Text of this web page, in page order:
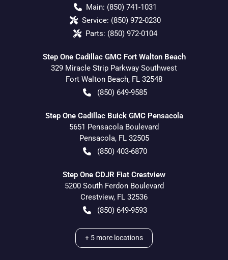
Main: (850) 741-1031
Service: (850) 972-0230
Parts: (850) 972-0104
Step One Cadillac GMC Fort Walton Beach
329 Miracle Strip Parkway Southwest
Fort Walton Beach, FL 32548
(850) 649-9585
Step One Cadillac Buick GMC Pensacola
5651 Pensacola Boulevard
Pensacola, FL 32505
(850) 403-6870
Step One CDJR Fiat Crestview
5200 South Ferdon Boulevard
Crestview, FL 32536
(850) 649-9593
+ 5 more locations